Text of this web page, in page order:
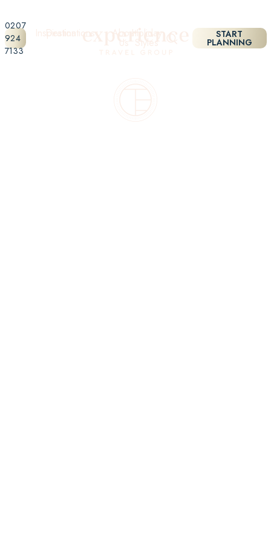
0207
924
7133
Destinations Holiday
Styles
Inspiration About
Us
START
PLANNING